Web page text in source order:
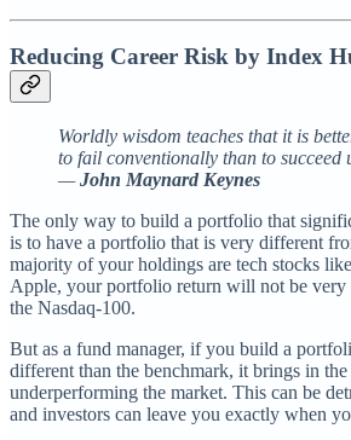
Reducing Career Risk by Index
Worldly wisdom teaches that it is
to fail conventionally than to succeed
—John Maynard Keynes
The only way to build a portfolio that
is to have a portfolio that is very different
majority of your holdings are tech stocks
Apple, your portfolio return will not be very
the Nasdaq-100.
But as a fund manager, if you build a
different than the benchmark, it brings in
underperforming the market. This can be
and investors can leave you exactly when